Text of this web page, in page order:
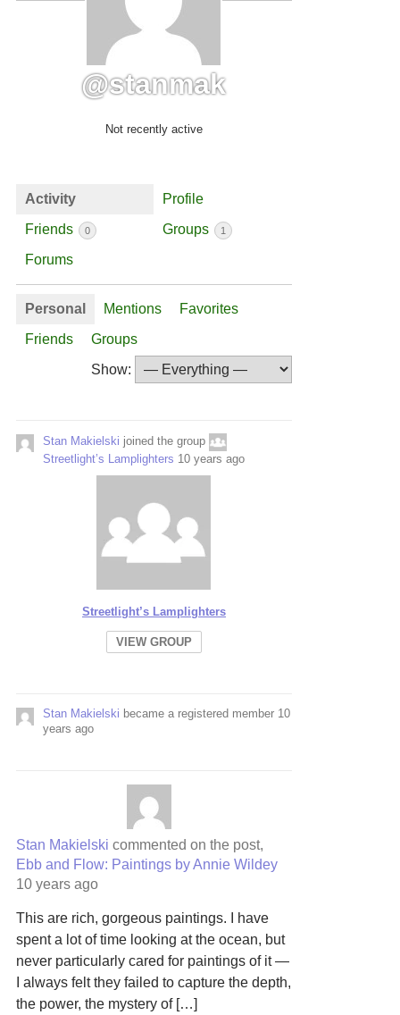
@stanmak
Not recently active
Activity
Profile
Friends
0 Groups 1
Forums
Personal Mentions
Favorites
Friends
Groups
Show:
Stan Makielski joined the group
Streetlight’s Lamplighters 10 years ago
Streetlight’s Lamplighters
VIEW GROUP
Stan Makielski became a registered member 10
years ago
Stan Makielski commented on the post,
Ebb and Flow: Paintings by Annie Wildey
10 years ago
This are rich, gorgeous paintings. I have
spent a lot of time looking at the ocean, but
never particularly cared for paintings of it —
I always felt they failed to capture the depth,
the power, the mystery of […]